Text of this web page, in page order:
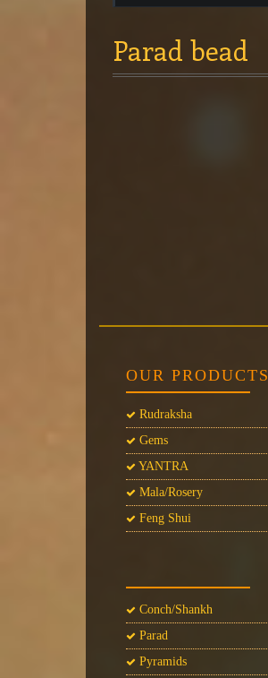
Parad bead
OUR PRODUCTS
Rudraksha
Gems
YANTRA
Mala/Rosery
Feng Shui
Conch/Shankh
Parad
Pyramids